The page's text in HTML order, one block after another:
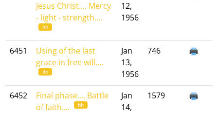
Jesus Christ.... Mercy
- light - strength....
hh
12,
1956
6451
Using of the last
grace in free will....
db
Jan
13,
1956
746
6452
Final phase.... Battle
of faith....
hh
Jan
14,
1579